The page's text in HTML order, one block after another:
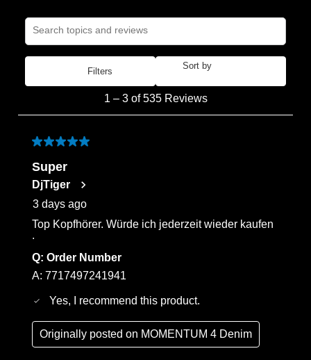
Search topics and reviews search region
Filters
Sort by
535
Reviews
1 – 3 of 535 Reviews
5 out of 5 stars.
Super
DjTiger
3 days ago
Top Kopfhörer. Würde ich jederzeit wieder kaufen
.
Q: Order Number
A: 7717497241941
Yes, I recommend this product.
Originally posted on MOMENTUM 4 Denim